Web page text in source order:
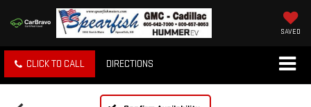
SAVED
CLICK TO CALL DIRECTIONS